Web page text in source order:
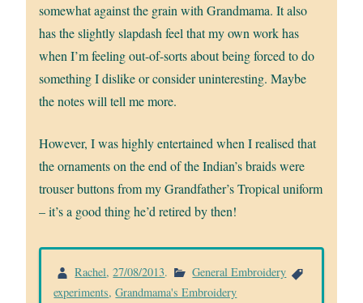
somewhat against the grain with Grandmama. It also
has the slightly slapdash feel that my own work has
when I’m feeling out-of-sorts about being forced to do
something I dislike or consider uninteresting. Maybe
the notes will tell me more.
However, I was highly entertained when I realised that
the ornaments on the end of the Indian’s braids were
trouser buttons from my Grandfather’s Tropical uniform
– it’s a good thing he’d retired by then!
Rachel,27/08/2013.
General Embroidery
experiments,Grandmama's Embroidery